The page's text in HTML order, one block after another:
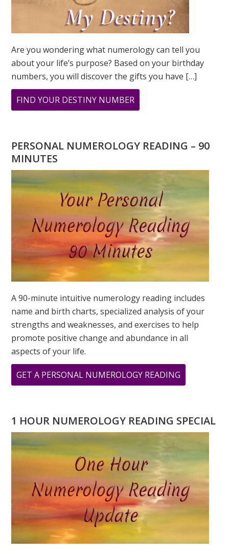
Are you wondering what numerology can tell you
about your life’s purpose? Based on your birthday
numbers, you will discover the gifts you have […]
FIND YOUR DESTINY NUMBER
ARE
WHAT
IS?
PERSONAL NUMEROLOGY READING – 90
MINUTES
A 90-minute intuitive numerology reading includes
name and birth charts, specialized analysis of your
strengths and weaknesses, and exercises to help
promote positive change and abundance in all
aspects of your life.
GET A PERSONAL NUMEROLOGY READING
33
1 HOUR NUMEROLOGY READING SPECIAL